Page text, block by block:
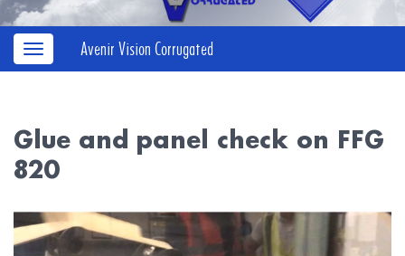
Avenir Vision Corrugated
Glue and panel check on FFG
820